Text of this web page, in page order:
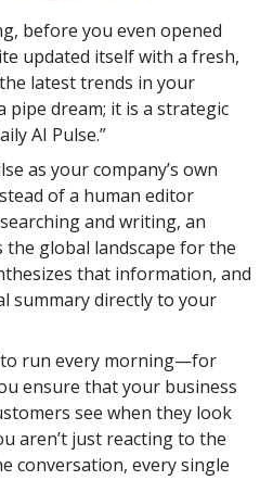
before you even opened
updated itself with a fresh,
latest trends in your
pipe dream; it is a strategic
AI Pulse.”
as your company’s own
of a human editor
and writing, an
the global landscape for the
that information, and
summary directly to your
to run every morning—for
ensure that your business
see when they look
aren’t just reacting to the
conversation, every single